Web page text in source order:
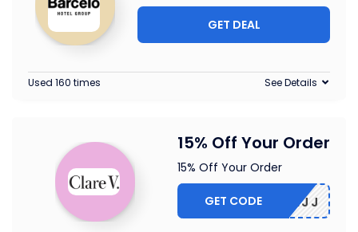
GET DEAL
Used 160 times See Details
15% Off Your Order
15% Off Your Order
5-CBLMJJ
GET CODE